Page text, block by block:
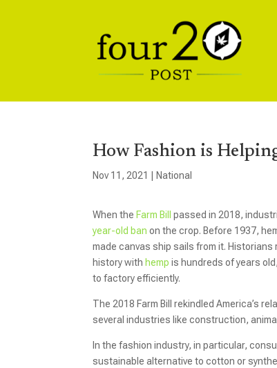
How Fashion is
Nov 11, 2021 National
When the Farm Bill passed in 2018,
year-old ban on the crop. Before 1937,
made canvas ship sails from it.
history with hemp is hundreds of years
to factory efficiently.
The 2018 Farm Bill rekindled America’s
several industries like construction,
In the fashion industry, in particular,
sustainable alternative to cotton or